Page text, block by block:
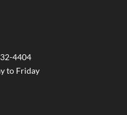
4404
to Friday